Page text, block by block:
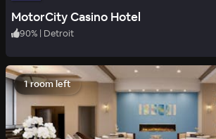
MotorCity Casino Hotel
90% | Detroit
1 room left